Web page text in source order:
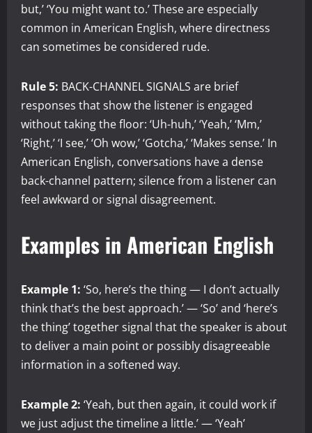
but,’ ‘You might want to.’ These are especially
common in American English, where directness
can sometimes be considered rude.
Rule 5: BACK-CHANNEL SIGNALS are brief
responses that show the listener is engaged
without taking the floor: ‘Uh-huh,’ ‘Yeah,’ ‘Mm,’
‘Right,’ ‘I see,’ ‘Oh wow,’ ‘Gotcha,’ ‘Makes sense.’ In
American English, conversations have a dense
back-channel pattern; silence from a listener can
feel awkward or signal disagreement.
Examples in American English
Example 1: ‘So, here’s the thing — I don’t actually
think that’s the best approach.’ — ‘So’ and ‘here’s
the thing’ together signal that the speaker is about
to deliver a main point or possibly disagreeable
information in a softened way.
Example 2: ‘Yeah, but then again, it could work if
we just adjust the timeline a little.’ — ‘Yeah’